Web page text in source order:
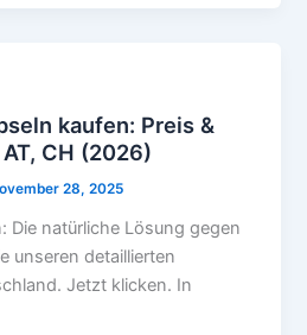
kaufen: Preis &
CH (2026)
28, 2025
Die natürliche Lösung gegen
unseren detaillierten
Jetzt klicken. In